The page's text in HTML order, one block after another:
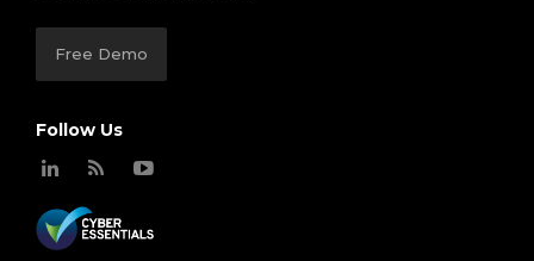
Free Demo
Follow Us